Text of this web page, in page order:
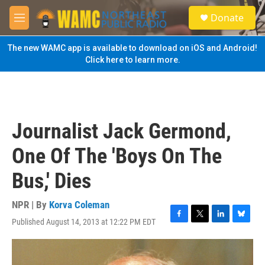
Skip to main content
M
e
n
u
S
e
a
Donate
The new WAMC app is available to download on iOS and Android!
Click here to learn more.
Journalist Jack Germond,
One Of The 'Boys On The
Bus,' Dies
NPR | By Korva Coleman
Published August 14, 2013 at 12:22 PM EDT
F
a
e
T
w
L
i
B
l